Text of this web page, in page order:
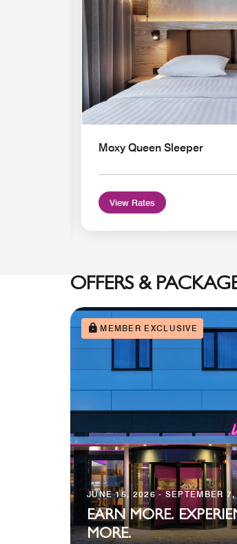
Moxy Queen Sleeper
View Rates
OFFERS &
MEMBER EXCLUSIVE
JUNE 15, 2026 - SEPTEMBER
EARN MORE.
MORE.